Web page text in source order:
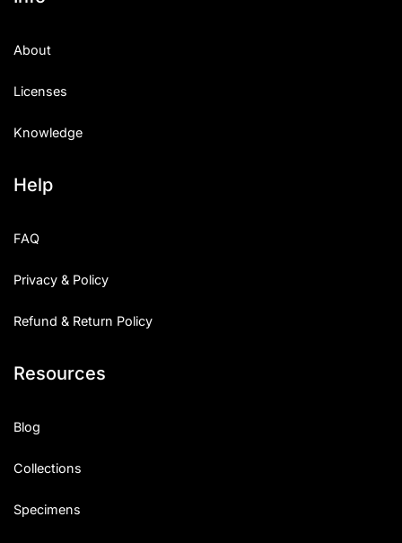
About
Licenses
Knowledge
Help
FAQ
Privacy & Policy
Refund & Return Policy
Resources
Blog
Collections
Specimens